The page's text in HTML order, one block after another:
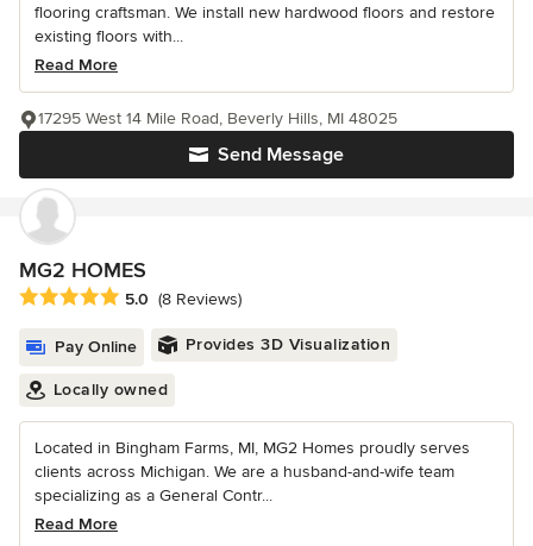
flooring craftsman. We install new hardwood floors and restore
existing floors with...
Read More
Send Message
17295 West 14 Mile Road, Beverly Hills, MI 48025
MG2 HOMES
Average rating: 5 out of 5 stars
5.0 (8 Reviews)
Pay Online Provides 3D Visualization
Locally owned
Located in Bingham Farms, MI, MG2 Homes proudly serves
clients across Michigan. We are a husband-and-wife team
specializing as a General Contr...
Read More